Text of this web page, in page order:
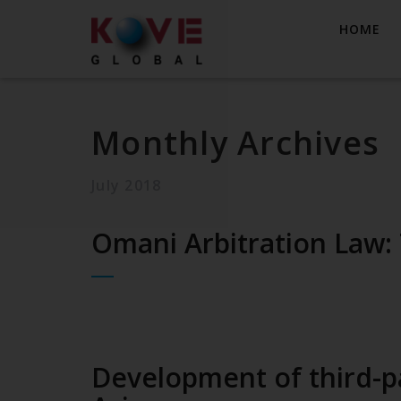
HOME
Monthly Archives
Omani Arbitration Law:
Development of third-